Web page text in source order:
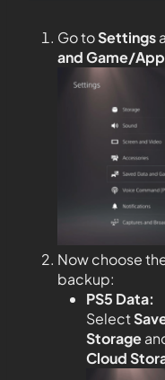
Go toSettings
and Game/
Now choose
backup:
PS5 Data:
Select
Storage
Cloud